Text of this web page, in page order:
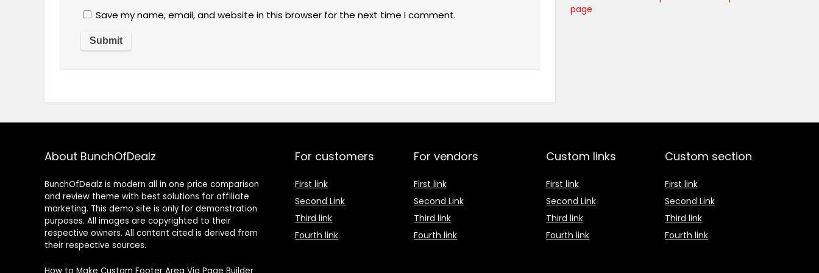
Save my name, email, and website in this browser for the next time I comment.
page
About BunchOfDealz
BunchOfDealz is modern all in one price comparison
and review theme with best solutions for affiliate
marketing. This demo site is only for demonstration
purposes. All images are copyrighted to their
respective owners. All content cited is derived from
their respective sources.
How to Make Custom Footer Area Via Page Builder
For customers
First link
Second Link
Third link
Fourth link
For vendors
First link
Second Link
Third link
Fourth link
Custom links
First link
Second Link
Third link
Fourth link
Custom section
First link
Second Link
Third link
Fourth link